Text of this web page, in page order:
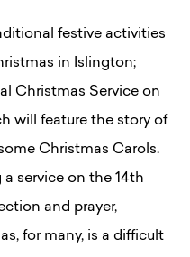
festive activities
in Islington;
Christmas Service on
will feature the story of
Christmas Carols.
a service on the 14th
and prayer,
for many, is a difficult